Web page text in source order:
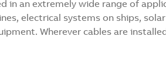
in an extremely wide range of
electrical systems on ships,
Wherever cables are